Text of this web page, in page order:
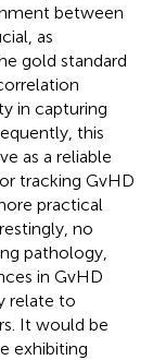
between
as
gold standard
in capturing
this
as a reliable
tracking GvHD
practical
no
pathology,
in GvHD
relate to
It would be
exhibiting